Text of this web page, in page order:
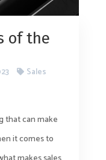
of the
Sales
that can make
it comes to